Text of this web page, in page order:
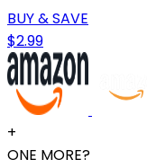
BUY & SAVE
$2.99
+
ONE MORE?